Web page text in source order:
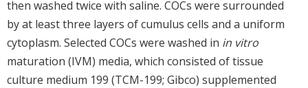
then washed twice with saline. COCs were surrounded
by at least three layers of cumulus cells and a uniform
cytoplasm. Selected COCs were washed in in vitro
maturation (IVM) media, which consisted of tissue
culture medium 199 (TCM-199; Gibco) supplemented